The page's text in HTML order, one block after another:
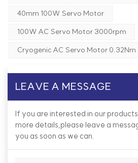
40mm 100W Servo Motor
100W AC Servo Motor 3000rpm
Cryogenic AC Servo Motor 0.32Nm
LEAVE A MESSAGE
If you are interested in our
more details,please leave a
you as soon as we can.